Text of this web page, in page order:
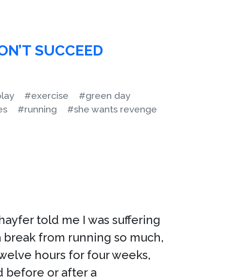
SUCCEED
#exercise
#green day
#running
#she wants revenge
told me I was suffering
from running so much,
hours for four weeks,
before or after a